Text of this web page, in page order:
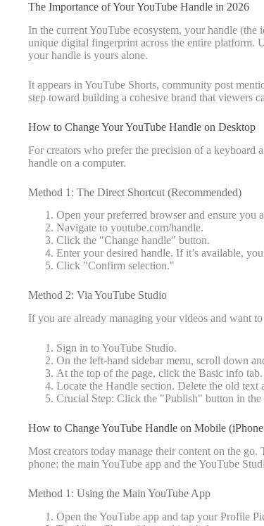
The Importance of Your YouTube Handle in 2026
In the current YouTube ecosystem, your handle
unique digital fingerprint across the entire platform.
your handle is yours alone.
It appears in YouTube Shorts, community post
step toward building a cohesive brand that viewers
How to Change Your YouTube Handle on Desktop
For creators who prefer the precision of a keyboard
handle on a computer.
Method 1: The Direct Shortcut (Recommended)
Open your preferred browser and ensure you
Navigate to youtube.com/handle.
Click the "Change handle" button.
Enter your desired handle. If it’s available,
Click "Confirm selection."
Method 2: Via YouTube Studio
If you are already managing your videos and want
Sign in to YouTube Studio.
On the left-hand sidebar menu, scroll down
At the top of the page, click the Basic info tab.
Locate the Handle section. Delete the old
Crucial Step: Click the "Publish" button in the
How to Change YouTube Handle on Mobile
Most creators today manage their content on the
phone: the main YouTube app and the YouTube
Method 1: Using the Main YouTube App
Open the YouTube app and tap your Profile